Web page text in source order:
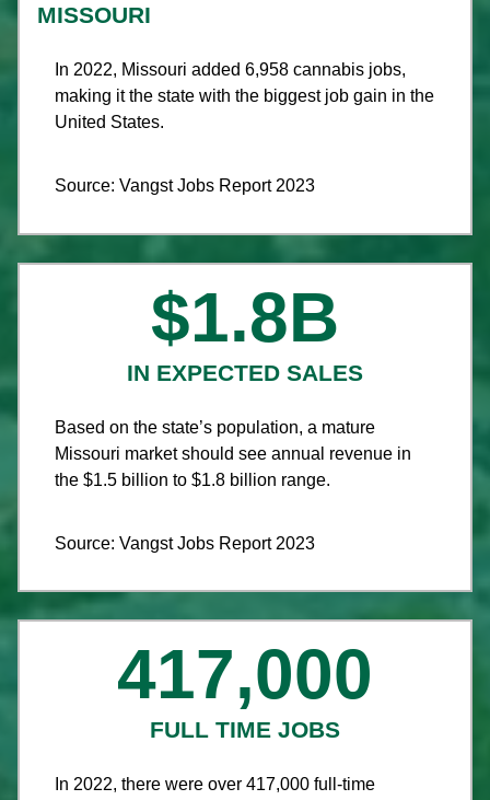
MISSOURI
In 2022, Missouri added 6,958 cannabis jobs,
making it the state with the biggest job gain in the
United States.
Source: Vangst Jobs Report 2023
IN EXPECTED SALES
$1.8B
Based on the state’s population, a mature
Missouri market should see annual revenue in
the $1.5 billion to $1.8 billion range.
Source: Vangst Jobs Report 2023
FULL TIME JOBS
417,000
In 2022, there were over 417,000 full-time